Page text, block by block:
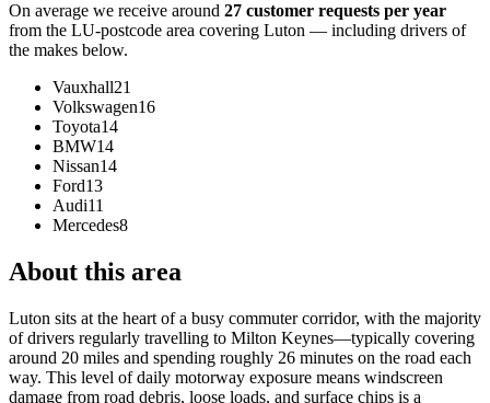
On average we receive around 27 customer requests per year
from the LU-postcode area covering Luton — including drivers of
the makes below.
Vauxhall21
Volkswagen16
Toyota14
BMW14
Nissan14
Ford13
Audi11
Mercedes8
About this area
Luton sits at the heart of a busy commuter corridor, with the majority
of drivers regularly travelling to Milton Keynes—typically covering
around 20 miles and spending roughly 26 minutes on the road each
way. This level of daily motorway exposure means windscreen
damage from road debris, loose loads, and surface chips is a